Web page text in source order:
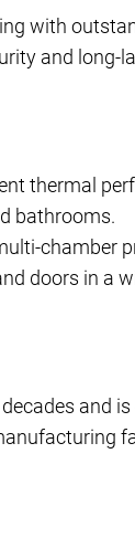
with
and
thermal
bathrooms.
chamber
doors in a
and